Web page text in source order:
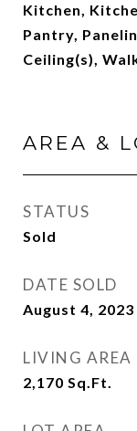
Kitchen,
Pantry,
Ceiling(s),
AREA &
STATUS
Sold
DATE SOLD
August 4, 2023
LIVING AREA
2,170 Sq.Ft.